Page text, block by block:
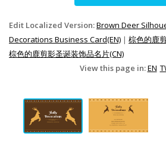
Edit Localized Version:Brown Deer
Decorations Business Card(EN) | 棕色的鹿
棕色的鹿剪影圣诞装饰品名片(CN)
View this page in:EN